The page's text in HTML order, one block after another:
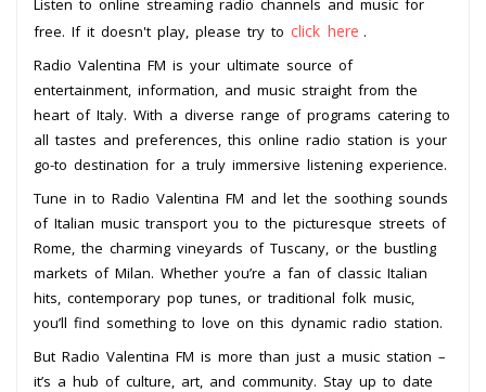
free. If it doesn't play, please try to click here .
Radio Valentina FM is your ultimate source of
entertainment, information, and music straight from the
heart of Italy. With a diverse range of programs catering to
all tastes and preferences, this online radio station is your
go-to destination for a truly immersive listening experience.
Tune in to Radio Valentina FM and let the soothing sounds
of Italian music transport you to the picturesque streets of
Rome, the charming vineyards of Tuscany, or the bustling
markets of Milan. Whether you’re a fan of classic Italian
hits, contemporary pop tunes, or traditional folk music,
you’ll find something to love on this dynamic radio station.
But Radio Valentina FM is more than just a music station –
it’s a hub of culture, art, and community. Stay up to date